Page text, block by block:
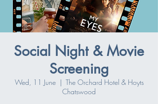
Social Night & Movie
Screening
Wed, 11 June
  |
The Orchard Hotel & Hoyts
Chatswood